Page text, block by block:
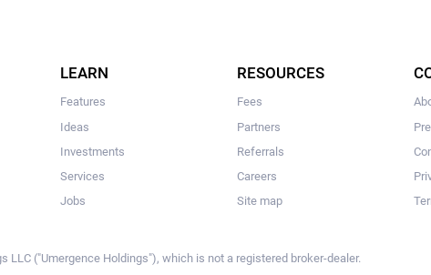
LEARN
Features
Ideas
Investments
Services
Jobs
RESOURCES
Fees
Partners
Referrals
Careers
Site map
LLC ("Umergence Holdings"), which is not a registered broker-dealer.